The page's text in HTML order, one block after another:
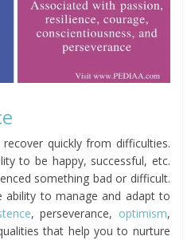
recover quickly from difficulties.
to be happy, successful, etc.
something bad or difficult.
ability to manage and adapt to
, perseverance, optimism,
that help you to nurture